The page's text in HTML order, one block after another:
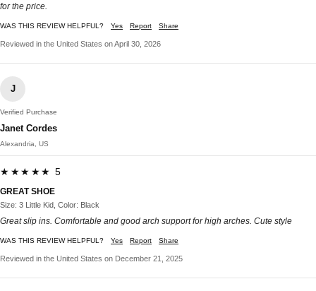
for the price.​​​​​​​​​​​​​​​​
WAS THIS REVIEW HELPFUL? Yes Report Share
Reviewed in the United States on April 30, 2026
J
Verified Purchase
Janet Cordes
Alexandria, US
★★★★★ 5
GREAT SHOE
Size: 3 Little Kid, Color: Black
Great slip ins. Comfortable and good arch support for high arches. Cute style
WAS THIS REVIEW HELPFUL? Yes Report Share
Reviewed in the United States on December 21, 2025